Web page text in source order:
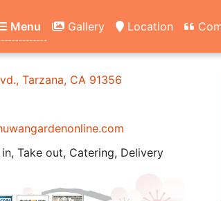
Menu Gallery Location
Tarzana, CA 91356
Take out, Catering, Delivery